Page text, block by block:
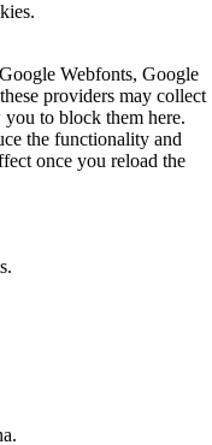
Webfonts, Google
providers may collect
to block them here.
the functionality and
once you reload the